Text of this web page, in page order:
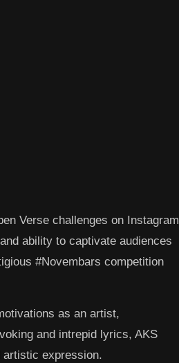
Verse challenges on Instagram
ability to captivate audiences
#Novembars competition
as an artist,
and intrepid lyrics, AKS
expression.